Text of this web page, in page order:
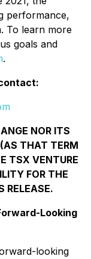
performance,
To learn more
goals and
.
NOR ITS
(AS THAT TERM
TSX VENTURE
FOR THE
RELEASE.
Looking
looking